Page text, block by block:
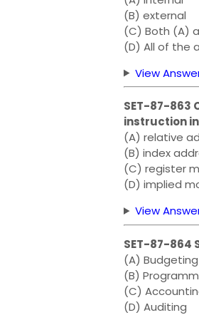
(B) external
(C) Both (A)
(D) All of the
View
SET-87-863
instruction
(A) relative
(B) index
(C) register
(D) implied
View
SET-87-864
(A) Budgeting
(B)
(C)
(D) Auditing